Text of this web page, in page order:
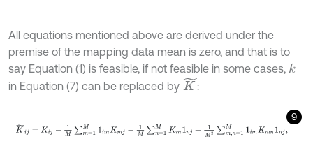
All equations mentioned above are derived under the
premise of the mapping data mean is zero, and that is to
say Equation (1) is feasible, if not feasible in some cases, k
in Equation (7) can be replaced by K~ :
9
K~ i =Kij- ∑ m= M m K - M∑ =1 M K n n +1M ∑m n= M imK